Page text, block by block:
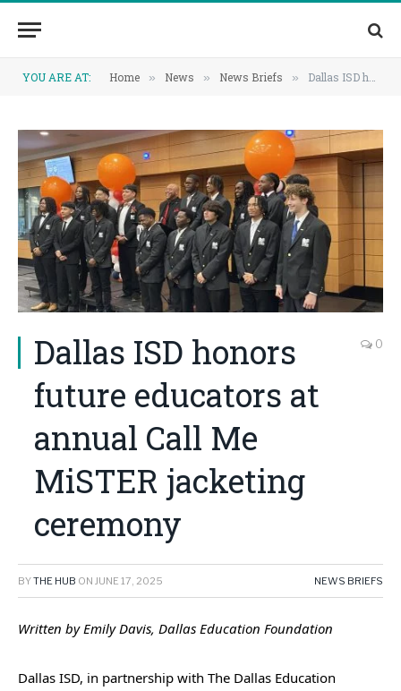
YOU ARE AT: Home » News » News Briefs » Dallas ISD honors future educators at annual Call Me MiSTER jacketing ceremony
Dallas ISD honors
future educators at
annual Call Me
MiSTER jacketing
ceremony
0
BYTHE HUB ON JUNE 17, 2025 NEWS BRIEFS
Written by Emily Davis, Dallas Education Foundation
Dallas ISD, in partnership with The Dallas Education